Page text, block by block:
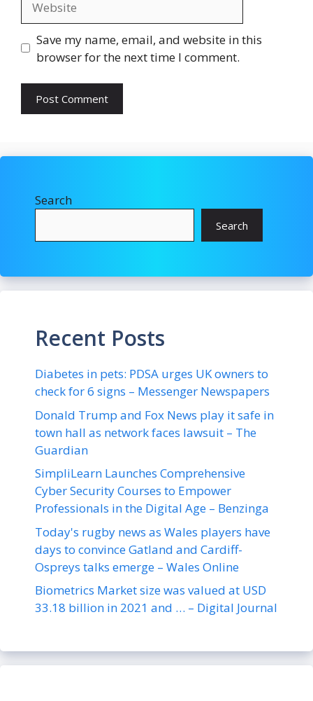
Save my name, email, and website in this
browser for the next time I comment.
Search
Search
Recent Posts
Diabetes in pets: PDSA urges UK owners to
check for 6 signs – Messenger Newspapers
Donald Trump and Fox News play it safe in
town hall as network faces lawsuit – The
Guardian
SimpliLearn Launches Comprehensive
Cyber Security Courses to Empower
Professionals in the Digital Age – Benzinga
Today's rugby news as Wales players have
days to convince Gatland and Cardiff-
Ospreys talks emerge – Wales Online
Biometrics Market size was valued at USD
33.18 billion in 2021 and … – Digital Journal